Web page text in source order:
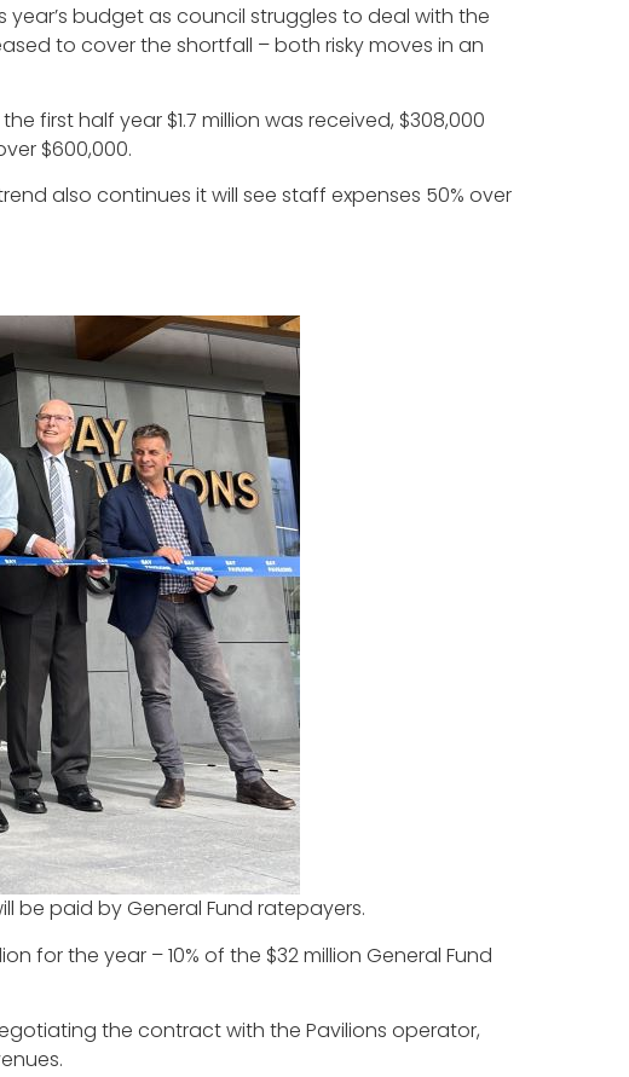
budget as council struggles to deal with the
to cover the shortfall – both risky moves in an
first half year $1.7 million was received, $308,000
$600,000.
also continues it will see staff expenses 50% over
be paid by General Fund ratepayers.
for the year – 10% of the $32 million General Fund
the contract with the Pavilions operator,